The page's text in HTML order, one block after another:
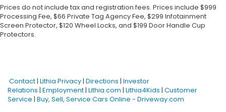
Prices do not include tax and registration fees. Prices include $999
Processing Fee, $66 Private Tag Agency Fee, $299 Infotainment
Screen Protector, $120 Wheel Locks, and $199 Door Handle Cup
Protectors.
Contact | Lithia Privacy | Directions | Investor
Relations | Employment | Lithia.com | Lithia4Kids | Customer
Service | Buy, Sell, Service Cars Online - Driveway.com